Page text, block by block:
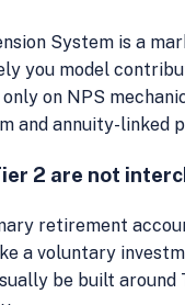
System is a
you model
only on NPS
and annuity-linked
2 are not
retirement
a voluntary
be built around